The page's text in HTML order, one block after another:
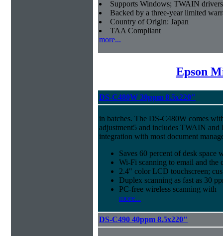
Supports Windows; TWAIN
Backed by a three-year limited
Country of Origin: Japan
TAA Compliant
more...
Epson
DS-C480W 30ppm 8.5x220"
in batches. The DS-C480W comes
adjustment5 and includes TWAIN and
integration with most document
Saves 60 percent of desk space
Wi-Fi scanning to email and the
2.4" color LCD touchscreen;
Duplex scanning as fast as 30
PC-free wireless scanning with
more...
DS-C490 40ppm 8.5x220"